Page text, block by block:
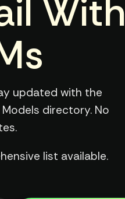
With
updated with the
directory. No
list available.